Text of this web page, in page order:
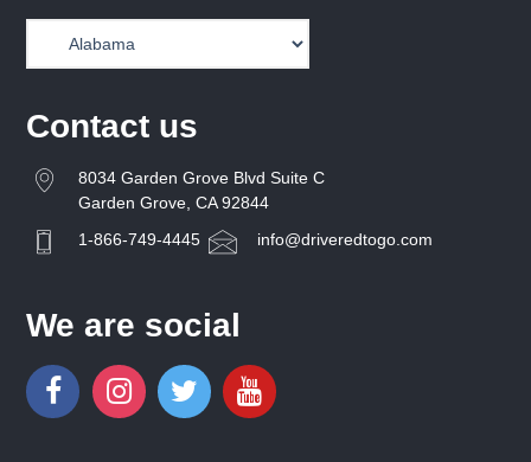
Contact us
8034 Garden Grove Blvd Suite C
Garden Grove, CA 92844
1-866-749-4445
info@driveredtogo.com
We are social